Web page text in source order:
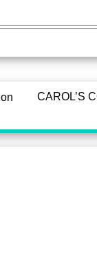
CAROL’S